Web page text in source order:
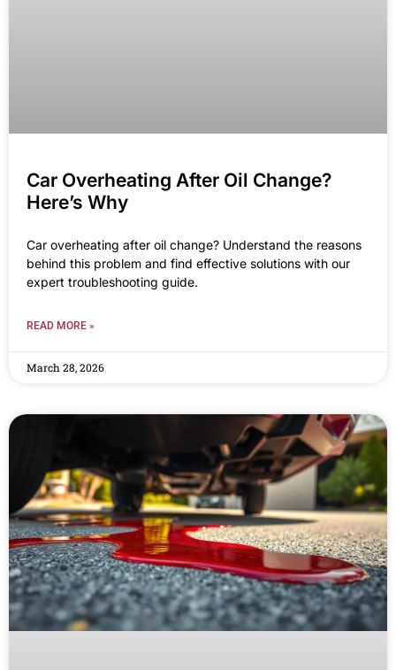
Car Overheating After Oil Change?
Here’s Why
Car overheating after oil change? Understand the reasons
behind this problem and find effective solutions with our
expert troubleshooting guide.
READ MORE »
March 28, 2026